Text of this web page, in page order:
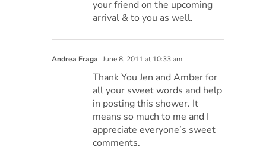
your friend on the upcoming
arrival & to you as well.
Andrea Fraga June 8, 2011 at 10:33 am
Thank You Jen and Amber for
all your sweet words and help
in posting this shower. It
means so much to me and I
appreciate everyone’s sweet
comments.